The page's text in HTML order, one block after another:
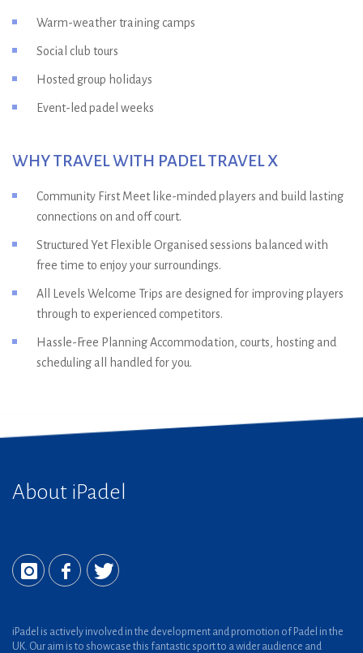
Warm-weather training camps
Social club tours
Hosted group holidays
Event-led padel weeks
WHY TRAVEL WITH PADEL TRAVEL X
Community First Meet like-minded players and build lasting
connections on and off court.
Structured Yet Flexible Organised sessions balanced with
free time to enjoy your surroundings.
All Levels Welcome Trips are designed for improving players
through to experienced competitors.
Hassle-Free Planning Accommodation, courts, hosting and
scheduling all handled for you.
About iPadel
iPadel is actively involved in the development and promotion of Padel in the
UK. Our aim is to showcase this fantastic sport to a wider audience and